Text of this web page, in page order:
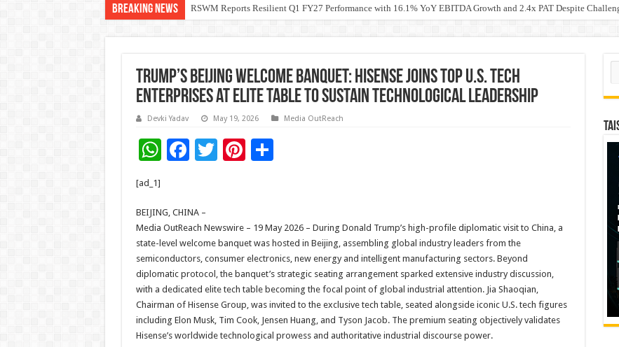
Breaking News RSWM Reports Resilient Q1 FY27 Performance with 16.1% YoY EBITDA Growth and 2.4x PAT Despite
Why Launch Reels Stall at a Few Hundred ViewsWhy Launch Reels Stall at a Few Hundred Views
Trump’s Beijing Welcome Banquet: Hisense Joins Top U.S. Tech
Enterprises at Elite Table to Sustain Technological Leadership
Devki Yadav May 19, 2026 Media OutReach
W
sA
p
p
F
b
o
o
k
T
er
Pi
t
S
[ad_1]
BEIJING, CHINA –
Media OutReach Newswire – 19 May 2026 – During Donald Trump’s high-profile diplomatic visit to China, a
state-level welcome banquet was hosted in Beijing, assembling global industry leaders from the
semiconductors, consumer electronics, new energy and intelligent manufacturing sectors. Beyond
diplomatic protocol, the banquet’s strategic seating arrangement sparked extensive industry discussion,
with a dedicated elite tech table becoming the focal point of global industrial attention. Jia Shaoqian,
Chairman of Hisense Group, was invited to the exclusive tech table, seated alongside iconic U.S. tech figures
including Elon Musk, Tim Cook, Jensen Huang, and Tyson Jacob. The premium seating objectively validates
Hisense’s worldwide technological prowess and authoritative industrial discourse power.